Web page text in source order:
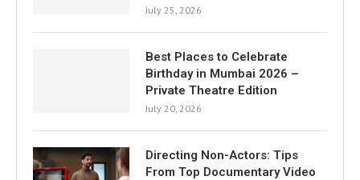
July 25, 2026
Best Places to Celebrate
Birthday in Mumbai 2026 –
Private Theatre Edition
July 20, 2026
Directing Non-Actors: Tips
From Top Documentary Video